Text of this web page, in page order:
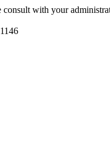
consult with your